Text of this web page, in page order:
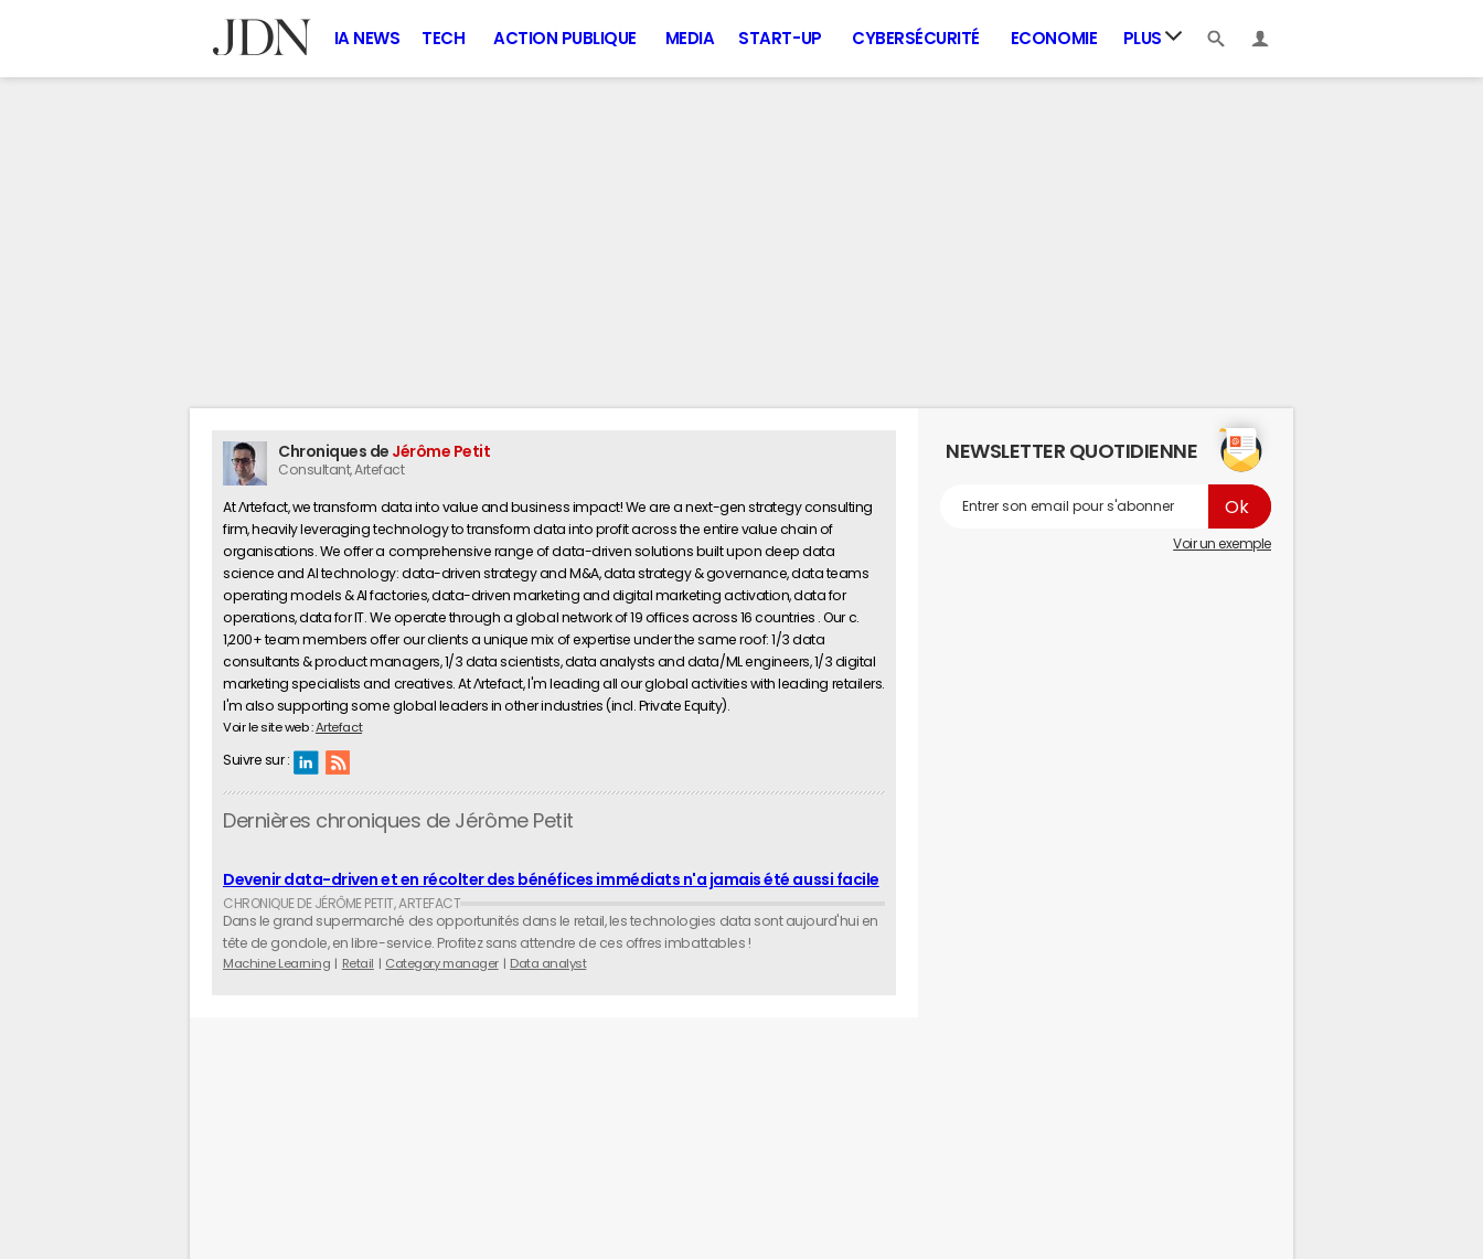
IA NEWS TECH ACTION PUBLIQUE MEDIA START-UP CYBERSÉCURITÉ ECONOMIE PLUS
Chroniques de Jérôme Petit
Consultant, Artefact
At Λrtefact, we transform data into value and business impact! We are a next-gen strategy consulting
firm, heavily leveraging technology to transform data into profit across the entire value chain of
organisations. We offer a comprehensive range of data-driven solutions built upon deep data
science and AI technology: data-driven strategy and M&A, data strategy & governance, data teams
operating models & AI factories, data-driven marketing and digital marketing activation, data for
operations, data for IT. We operate through a global network of 19 offices across 16 countries . Our c.
1,200+ team members offer our clients a unique mix of expertise under the same roof: 1/3 data
consultants & product managers, 1/3 data scientists, data analysts and data/ML engineers, 1/3 digital
marketing specialists and creatives. At Λrtefact, I'm leading all our global activities with leading retailers.
I'm also supporting some global leaders in other industries (incl. Private Equity).
Voir le site web : Artefact
Suivre sur :
Dernières chroniques de Jérôme Petit
Devenir data-driven et en récolter des bénéfices immédiats n'a jamais été aussi facile
Dans le grand supermarché des opportunités dans le retail, les technologies data sont aujourd'hui en
tête de gondole, en libre-service. Profitez sans attendre de ces offres imbattables !
Machine Learning
Retail Category manager Data analyst
NEWSLETTER QUOTIDIENNE
Voir un exemple